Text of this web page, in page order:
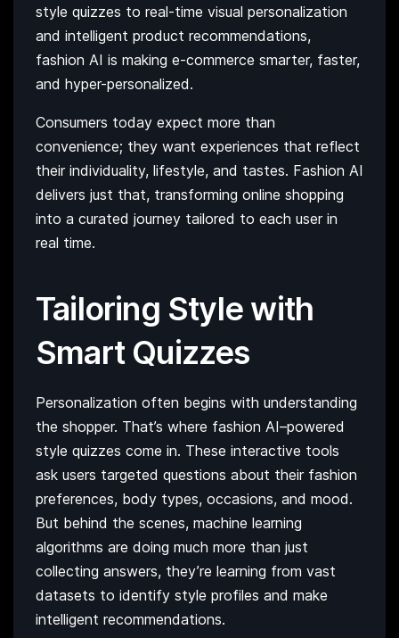
style quizzes to real-time visual personalization
and intelligent product recommendations,
fashion AI is making e-commerce smarter, faster,
and hyper-personalized.
Consumers today expect more than
convenience; they want experiences that reflect
their individuality, lifestyle, and tastes. Fashion AI
delivers just that, transforming online shopping
into a curated journey tailored to each user in
real time.
Tailoring Style with
Smart Quizzes
Personalization often begins with understanding
the shopper. That’s where fashion AI–powered
style quizzes come in. These interactive tools
ask users targeted questions about their fashion
preferences, body types, occasions, and mood.
But behind the scenes, machine learning
algorithms are doing much more than just
collecting answers, they’re learning from vast
datasets to identify style profiles and make
intelligent recommendations.